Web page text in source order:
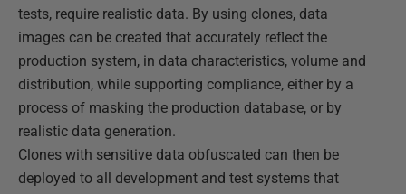
tests, require realistic data. By using clones, data
images can be created that accurately reflect the
production system, in data characteristics, volume and
distribution, while supporting compliance, either by a
process of masking the production database, or by
realistic data generation.
Clones with sensitive data obfuscated can then be
deployed to all development and test systems that